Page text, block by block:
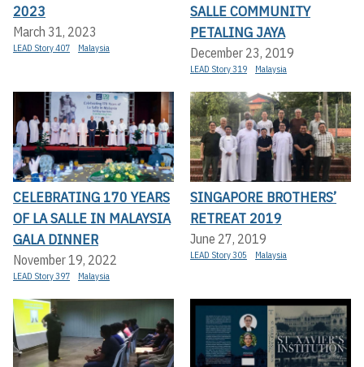
2023
March 31, 2023
LEAD Story 407 Malaysia
SALLE COMMUNITY
PETALING JAYA
December 23, 2019
LEAD Story 319 Malaysia
CELEBRATING 170 YEARS
OF LA SALLE IN MALAYSIA
GALA DINNER
November 19, 2022
LEAD Story 397 Malaysia
SINGAPORE BROTHERS’
RETREAT 2019
June 27, 2019
LEAD Story 305 Malaysia